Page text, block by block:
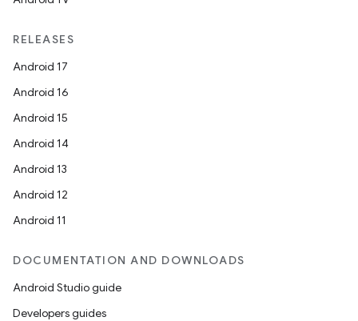
RELEASES
Android 17
Android 16
Android 15
Android 14
Android 13
Android 12
Android 11
DOCUMENTATION AND DOWNLOADS
Android Studio guide
Developers guides